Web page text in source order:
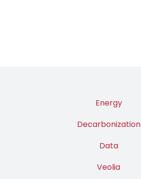
Energy
Decarbonization
Data
Veolia